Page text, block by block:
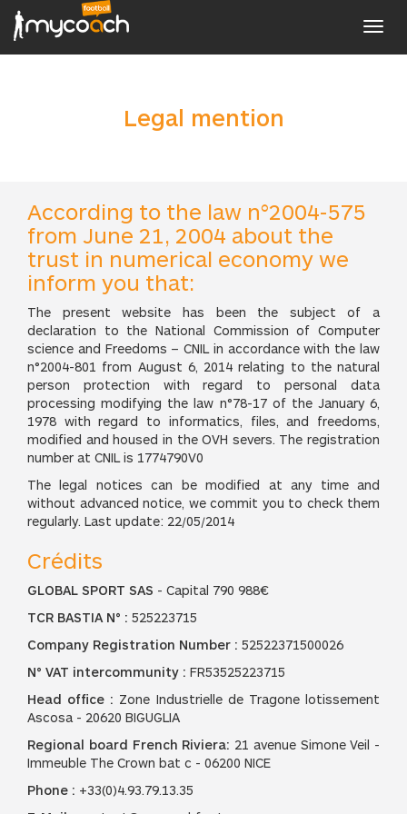
Legal mention
According to the law n°2004-575
from June 21, 2004 about the
trust in numerical economy we
inform you that:
The present website has been the subject of a
declaration to the National Commission of Computer
science and Freedoms – CNIL in accordance with the law
n°2004-801 from August 6, 2014 relating to the natural
person protection with regard to personal data
processing modifying the law n°78-17 of the January 6,
1978 with regard to informatics, files, and freedoms,
modified and housed in the OVH severs. The registration
number at CNIL is 1774790V0
The legal notices can be modified at any time and
without advanced notice, we commit you to check them
regularly. Last update: 22/05/2014
Crédits
GLOBAL SPORT SAS - Capital 790 988€
TCR BASTIA N° : 525223715
Company Registration Number : 52522371500026
N° VAT intercommunity : FR53525223715
Head office : Zone Industrielle de Tragone lotissement
Ascosa - 20620 BIGUGLIA
Regional board French Riviera: 21 avenue Simone Veil -
Immeuble The Crown bat c - 06200 NICE
Phone : +33(0)4.93.79.13.35